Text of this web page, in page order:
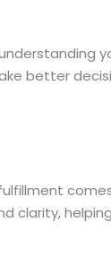
better
clarity,